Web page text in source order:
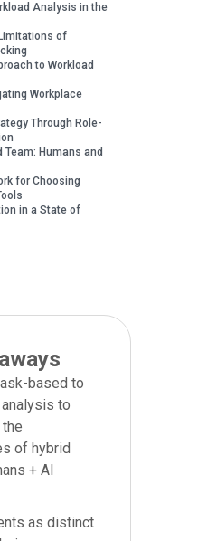
Analysis in the
of
to Workload
Workplace
Through Role-
Team: Humans and
for Choosing
in a State of
based to
to
of hybrid
+ AI
as distinct